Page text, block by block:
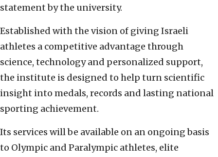
statement by the university.
Established with the vision of giving Israeli
athletes a competitive advantage through
science, technology and personalized support,
the institute is designed to help turn scientific
insight into medals, records and lasting national
sporting achievement.
Its services will be available on an ongoing basis
to Olympic and Paralympic athletes, elite